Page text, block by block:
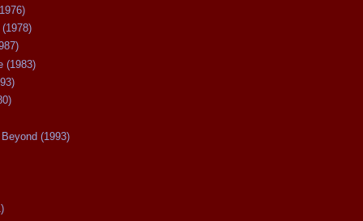
(1983)
(1993)